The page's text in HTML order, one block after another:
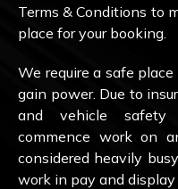
Terms & Conditions to
place for your booking.
We require a safe
gain power. Due to
and vehicle safety
commence work on
considered heavily
work in pay and display